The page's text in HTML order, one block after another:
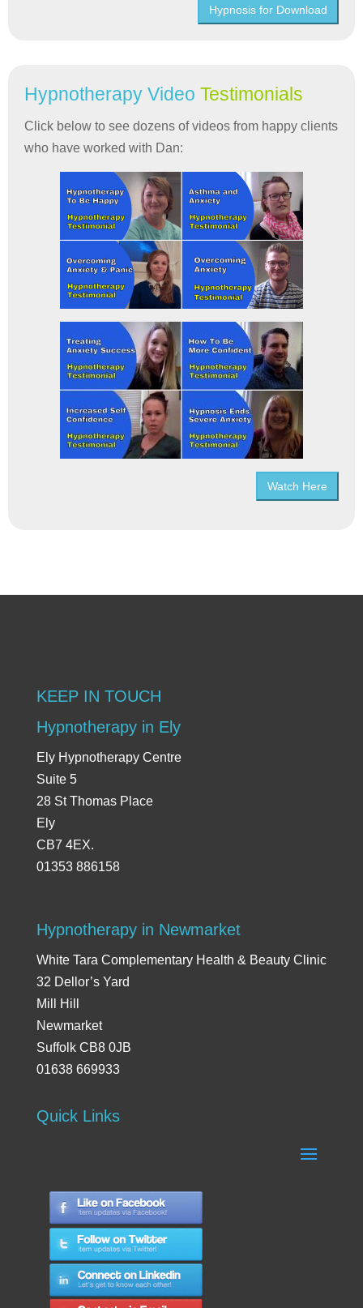
Hypnosis for Download
Hypnotherapy Video Testimonials
Click below to see dozens of videos from happy clients
who have worked with Dan:
Watch Here
KEEP IN TOUCH
Hypnotherapy in Ely
Ely Hypnotherapy Centre
Suite 5
28 St Thomas Place
Ely
CB7 4EX.
01353 886158
Hypnotherapy in Newmarket
White Tara Complementary Health & Beauty Clinic
32 Dellor’s Yard
Mill Hill
Newmarket
Suffolk CB8 0JB
01638 669933
Quick Links